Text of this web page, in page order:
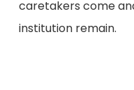
caretakers come
institution remain.